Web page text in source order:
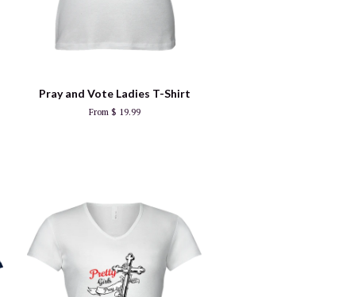
Pray and Vote Ladies T-Shirt
From $ 19.99